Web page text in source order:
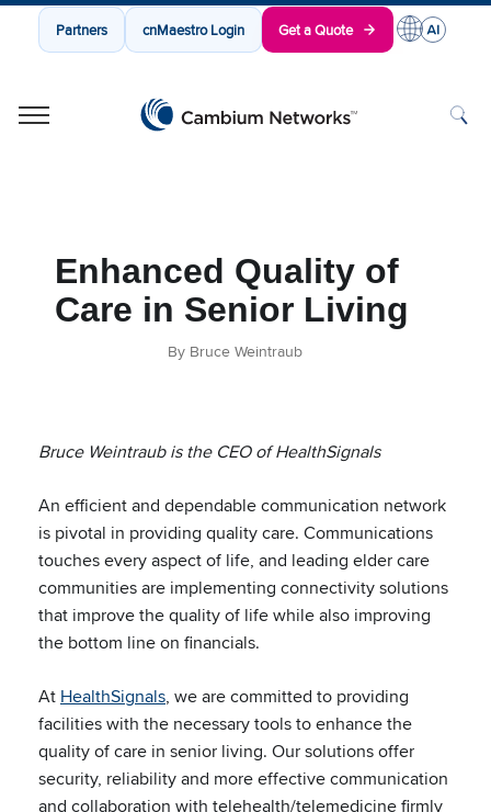
Partners cnMaestro Login Get a Quote
Enhanced Quality of
Care in Senior Living
By Bruce Weintraub
Bruce Weintraub is the CEO of HealthSignals
An efficient and dependable communication network
is pivotal in providing quality care. Communications
touches every aspect of life, and leading elder care
communities are implementing connectivity solutions
that improve the quality of life while also improving
the bottom line on financials.
At HealthSignals, we are committed to providing
facilities with the necessary tools to enhance the
quality of care in senior living. Our solutions offer
security, reliability and more effective communication
and collaboration with telehealth/telemedicine firmly